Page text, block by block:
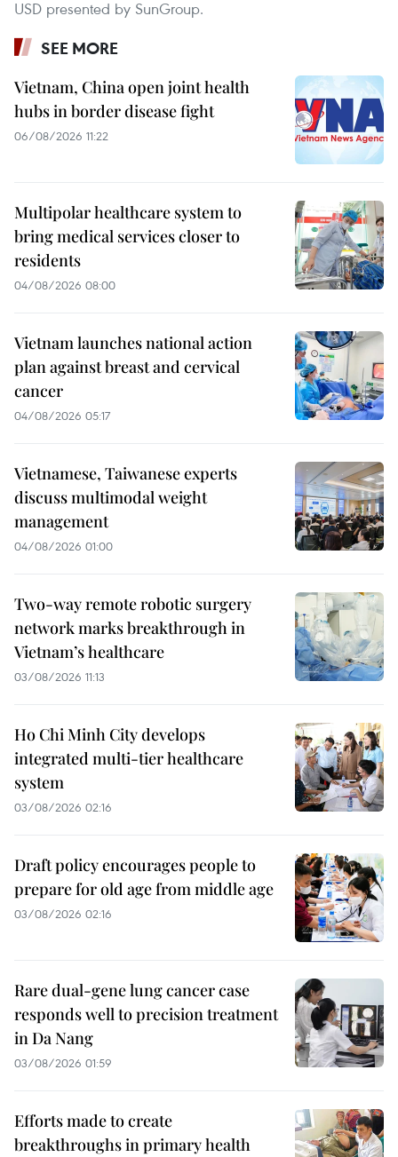
USD presented by SunGroup.
SEE MORE
Vietnam, China open joint health
hubs in border disease fight
06/08/2026 11:22
Multipolar healthcare system to
bring medical services closer to
residents
04/08/2026 08:00
Vietnam launches national action
plan against breast and cervical
cancer
04/08/2026 05:17
Vietnamese, Taiwanese experts
discuss multimodal weight
management
04/08/2026 01:00
Two-way remote robotic surgery
network marks breakthrough in
Vietnam’s healthcare
03/08/2026 11:13
Ho Chi Minh City develops
integrated multi-tier healthcare
system
03/08/2026 02:16
Draft policy encourages people to
prepare for old age from middle age
03/08/2026 02:16
Rare dual-gene lung cancer case
responds well to precision treatment
in Da Nang
03/08/2026 01:59
Efforts made to create
breakthroughs in primary health